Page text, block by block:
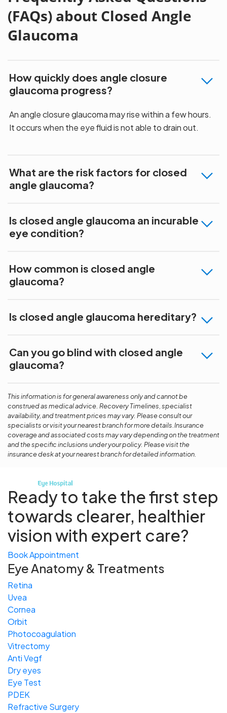
(FAQs) about Closed Angle
Glaucoma
How quickly does angle closure
glaucoma progress?
An angle closure glaucoma may rise within a few hours.
It occurs when the eye fluid is not able to drain out.
What are the risk factors for closed
angle glaucoma?
Is closed angle glaucoma an incurable
eye condition?
How common is closed angle
glaucoma?
Is closed angle glaucoma hereditary?
Can you go blind with closed angle
glaucoma?
This information is for general awareness only and cannot be
construed as medical advice. Recovery Timelines, specialist
availability, and treatment prices may vary. Please consult our
specialists or visit your nearest branch for more details.Insurance
coverage and associated costs may vary depending on the treatment
and the specific inclusions under your policy. Please visit the
insurance desk at your nearest branch for detailed information.
Ready to take the first step
towards clearer, healthier
vision with expert care?
Book Appointment
Eye Anatomy & Treatments
Retina
Uvea
Cornea
Orbit
Photocoagulation
Vitrectomy
Anti Vegf
Dry eyes
Eye Test
PDEK
Refractive Surgery